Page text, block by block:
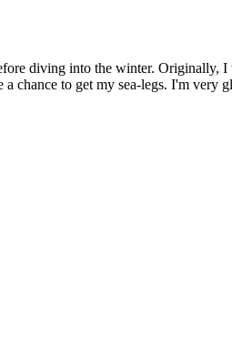
diving into the winter. Originally, I
chance to get my sea-legs. I'm very